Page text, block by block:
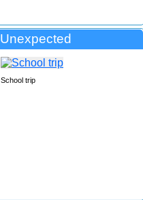
Unexpected
School trip